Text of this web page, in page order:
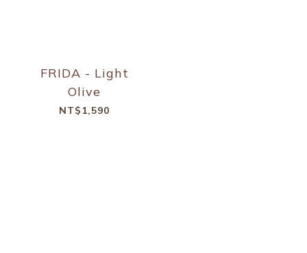
FRIDA - Light
Olive
NT$1,590